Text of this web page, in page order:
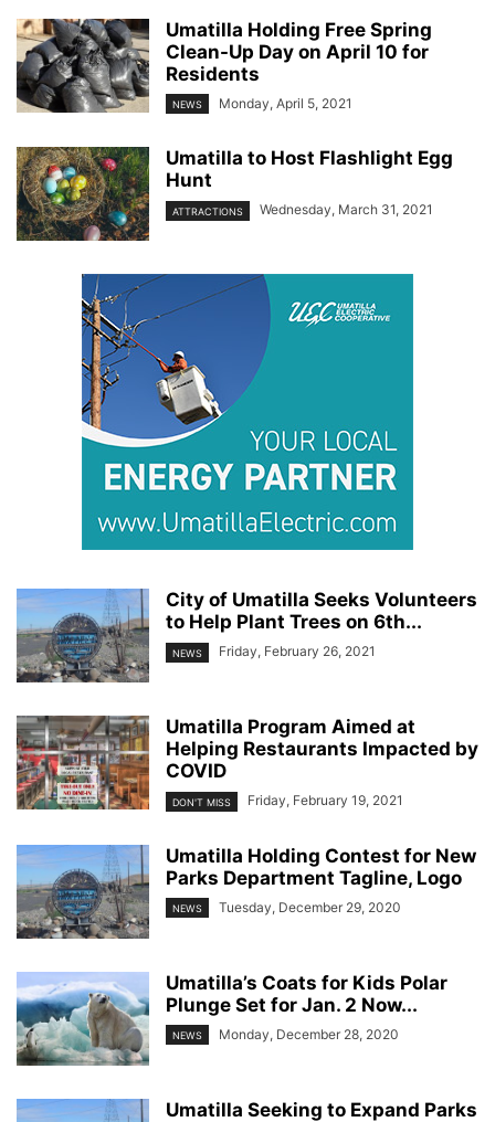
Umatilla Holding Free Spring
Clean-Up Day on April 10 for
Residents
NEWS Monday, April 5, 2021
Umatilla to Host Flashlight Egg
Hunt
ATTRACTIONS Wednesday, March 31, 2021
City of Umatilla Seeks Volunteers
to Help Plant Trees on 6th...
NEWS Friday, February 26, 2021
Umatilla Program Aimed at
Helping Restaurants Impacted by
COVID
DON'T MISS Friday, February 19, 2021
Umatilla Holding Contest for New
Parks Department Tagline, Logo
NEWS Tuesday, December 29, 2020
Umatilla’s Coats for Kids Polar
Plunge Set for Jan. 2 Now...
NEWS Monday, December 28, 2020
Umatilla Seeking to Expand Parks